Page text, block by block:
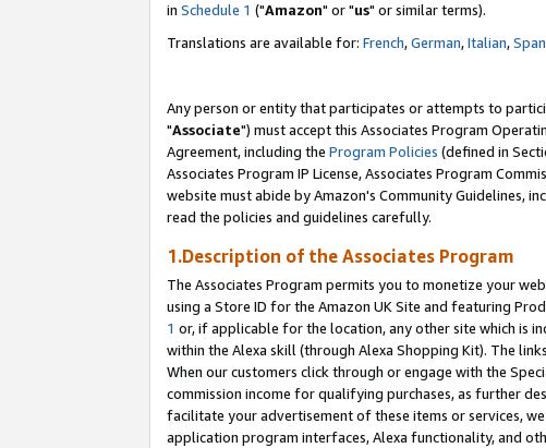
in Schedule 1 ("Amazon" or "us" or similar terms).
Translations are available for: French,German,Italian,
Any person or entity that participates or attempts to
"Associate") must accept this Associates Program
Agreement, including the Program Policies (defined in
Associates Program IP License, Associates Program
website must abide by Amazon's Community Guidelines,
read the policies and guidelines carefully.
1.Description of the Associates Program
The Associates Program permits you to monetize your
using a Store ID for the Amazon UK Site and featuring
1 or, if applicable for the location, any other site which is
within the Alexa skill (through Alexa Shopping Kit). The
When our customers click through or engage with the
commission income for qualifying purchases, as further
facilitate your advertisement of these items or services,
application program interfaces, Alexa functionality, and